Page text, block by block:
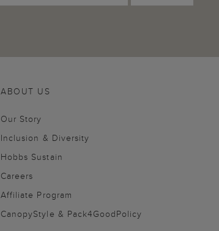
ABOUT US
Our Story
Inclusion & Diversity
Hobbs Sustain
Careers
Affiliate Program
CanopyStyle & Pack4GoodPolicy